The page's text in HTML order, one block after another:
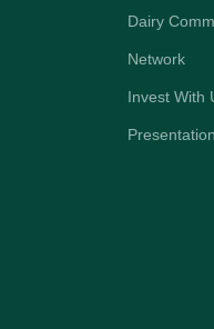
Dairy
Network
Invest With